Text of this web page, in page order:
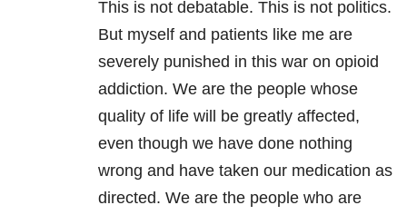
This is not debatable. This is not politics.
But myself and patients like me are
severely punished in this war on opioid
addiction. We are the people whose
quality of life will be greatly affected,
even though we have done nothing
wrong and have taken our medication as
directed. We are the people who are